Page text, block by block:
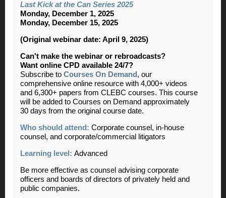
Last Kick at the Can Series 2025
Monday, December 1, 2025
Monday, December 15, 2025
(Original webinar date: April 9, 2025)
Can't make the webinar or rebroadcasts?
Want online CPD available 24/7?
Subscribe to Courses On Demand , our
comprehensive online resource with 4,000+ videos
and 6,300+ papers from CLEBC courses. This course
will be added to Courses on Demand approximately
30 days from the original course date.
Who should attend: Corporate counsel, in-house
counsel, and corporate/commercial litigators
Learning level: Advanced
Be more effective as counsel advising corporate
officers and boards of directors of privately held and
public companies.